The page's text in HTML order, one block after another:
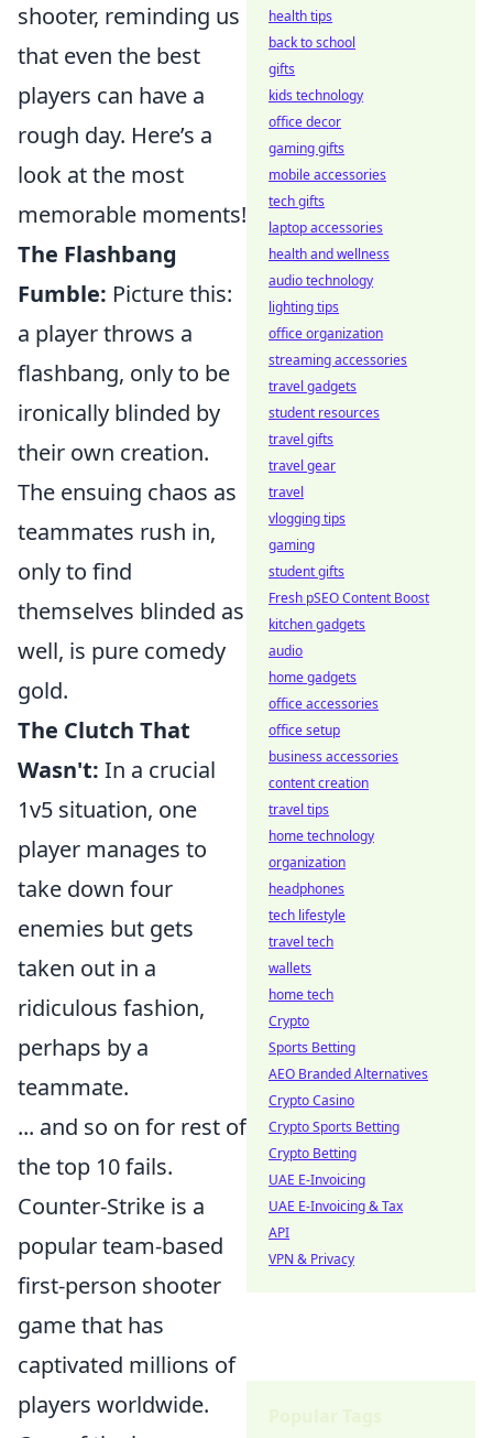
shooter, reminding us
that even the best
players can have a
rough day. Here’s a
look at the most
memorable moments!
The Flashbang
Fumble: Picture this:
a player throws a
flashbang, only to be
ironically blinded by
their own creation.
The ensuing chaos as
teammates rush in,
only to find
themselves blinded as
well, is pure comedy
gold.
The Clutch That
Wasn't: In a crucial
1v5 situation, one
player manages to
take down four
enemies but gets
taken out in a
ridiculous fashion,
perhaps by a
teammate.
... and so on for rest of
the top 10 fails.
Counter-Strike is a
popular team-based
first-person shooter
game that has
captivated millions of
players worldwide.
health tips
back to school
gifts
kids technology
office decor
gaming gifts
mobile accessories
tech gifts
laptop accessories
health and wellness
audio technology
lighting tips
office organization
streaming accessories
travel gadgets
student resources
travel gifts
travel gear
travel
vlogging tips
gaming
student gifts
Fresh pSEO Content Boost
kitchen gadgets
audio
home gadgets
office accessories
office setup
business accessories
content creation
travel tips
home technology
organization
headphones
tech lifestyle
travel tech
wallets
home tech
Crypto
Sports Betting
AEO Branded Alternatives
Crypto Casino
Crypto Sports Betting
Crypto Betting
UAE E-Invoicing
UAE E-Invoicing & Tax
API
VPN & Privacy